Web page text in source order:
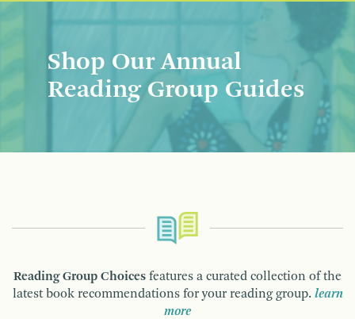
Shop Our Annual
Reading Group Guides
Reading Group Choices features a curated collection of the
latest book recommendations for your reading group. learn
more